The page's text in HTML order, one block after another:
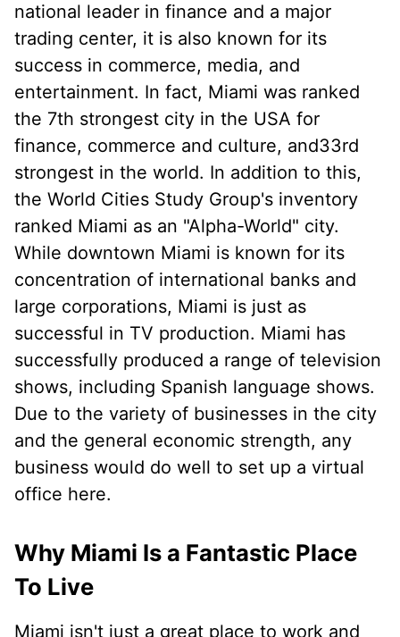
national leader in finance and a major
trading center, it is also known for its
success in commerce, media, and
entertainment. In fact, Miami was ranked
the 7th strongest city in the USA for
finance, commerce and culture, and33rd
strongest in the world. In addition to this,
the World Cities Study Group's inventory
ranked Miami as an "Alpha-World" city.
While downtown Miami is known for its
concentration of international banks and
large corporations, Miami is just as
successful in TV production. Miami has
successfully produced a range of television
shows, including Spanish language shows.
Due to the variety of businesses in the city
and the general economic strength, any
business would do well to set up a virtual
office here.
Why Miami Is a Fantastic Place
To Live
Miami isn't just a great place to work and